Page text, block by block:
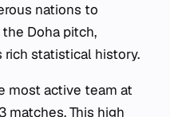
nations to
Doha pitch,
statistical history.
most active team at
matches. This high